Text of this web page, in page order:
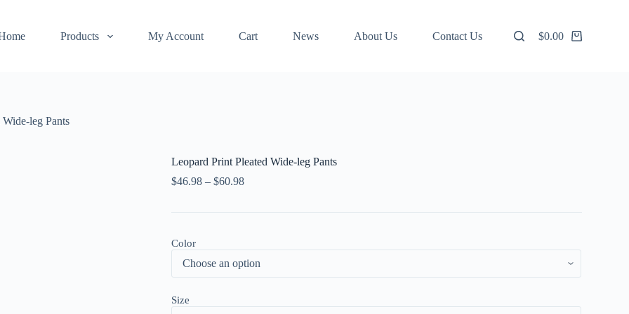
Products My Account Cart News About Us Contact Us
Shopping
$0.00
leg Pants
Leopard Print Pleated Wide-leg Pants
$46.98 – $60.98
Color
Size